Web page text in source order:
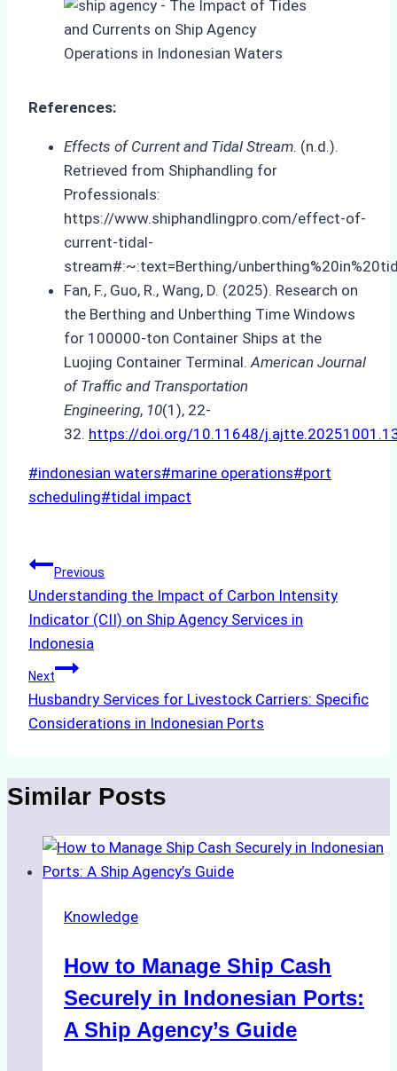
References:
Effects of Current and Tidal Stream. (n.d.).
Retrieved from Shiphandling for
Professionals:
https://www.shiphandlingpro.com/effect-of-
current-tidal-
stream#:~:text=Berthing/
Fan, F., Guo, R., Wang, D. (2025). Research on
the Berthing and Unberthing Time Windows
for 100000-ton Container Ships at the
Luojing Container Terminal.American Journal
of Traffic and Transportation
Engineering, 10(1), 22-
32. https://doi.org/10.11648/
Post
Tags:
#indonesian waters#marine operations#port
scheduling#tidal impact
Post
navigation
Previous
Understanding the Impact of Carbon Intensity
Indicator (CII) on Ship Agency Services in
Indonesia
Next
Husbandry Services for Livestock Carriers: Specific
Considerations in Indonesian Ports
Similar Posts
Knowledge
How to Manage Ship Cash
Securely in Indonesian Ports:
A Ship Agency’s Guide